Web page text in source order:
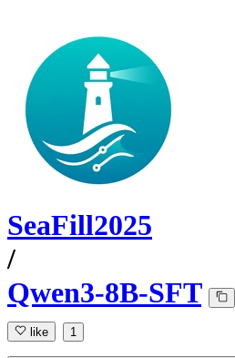
SeaFill2025
/
Qwen3-8B-SFT
like 1